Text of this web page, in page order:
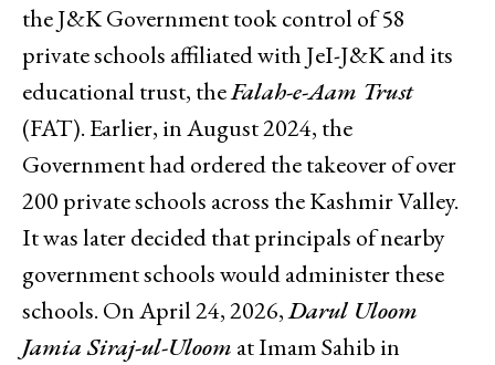
the J&K Government took control of 58
private schools affiliated with JeI-J&K and its
educational trust, theFalah-e-Aam Trust
(FAT). Earlier, in August 2024, the
Government had ordered the takeover of over
200 private schools across the Kashmir Valley.
It was later decided that principals of nearby
government schools would administer these
schools. On April 24, 2026,Darul Uloom
Jamia Siraj-ul-Uloom at Imam Sahib in